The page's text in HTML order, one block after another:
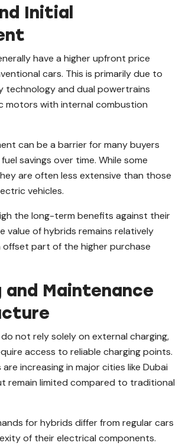
Initial
have a higher upfront price
cars. This is primarily due to
technology and dual powertrains
motors with internal combustion
can be a barrier for many buyers
savings over time. While some
are often less extensive than those
vehicles.
the long-term benefits against their
value of hybrids remains relatively
offset part of the higher purchase
and Maintenance
not rely solely on external charging,
access to reliable charging points.
increasing in major cities like Dubai
remain limited compared to traditional
for hybrids differ from regular cars
of their electrical components.